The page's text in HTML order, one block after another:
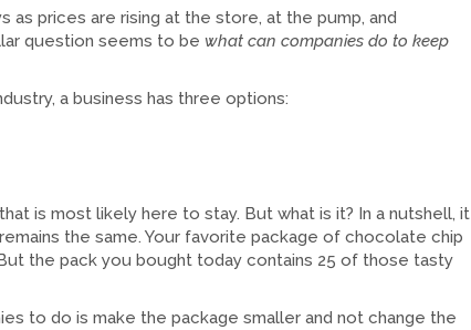
as prices are rising at the store, at the pump, and
question seems to be what can companies do to keep
a business has three options:
is most likely here to stay. But what is it? In a nutshell, it
the same. Your favorite package of chocolate chip
the pack you bought today contains 25 of those tasty
to do is make the package smaller and not change the